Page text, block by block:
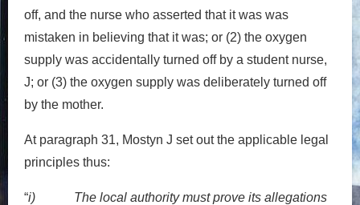
off, and the nurse who asserted that it was was
mistaken in believing that it was; or (2) the oxygen
supply was accidentally turned off by a student nurse,
J; or (3) the oxygen supply was deliberately turned off
by the mother.
At paragraph 31, Mostyn J set out the applicable legal
principles thus:
“i) The local authority must prove its allegations